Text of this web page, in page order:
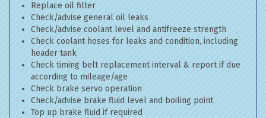
Replace oil filter
Check/advise general oil leaks
Check/advise coolant level and antifreeze strength
Check coolant hoses for leaks and condition, including
header tank
Check timing belt replacement interval & report if due
according to mileage/age
Check brake servo operation
Check/advise brake fluid level and boiling point
Top up brake fluid if required